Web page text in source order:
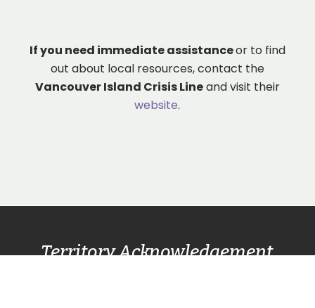
If you need immediate assistanceor to find
out about local resources, contact the
Vancouver Island Crisis Lineand visit their
website.
Territory Acknowledgement